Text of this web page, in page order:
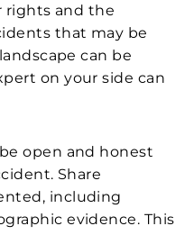
rights and the
that may be
can be
on your side can
open and honest
Share
including
evidence. This